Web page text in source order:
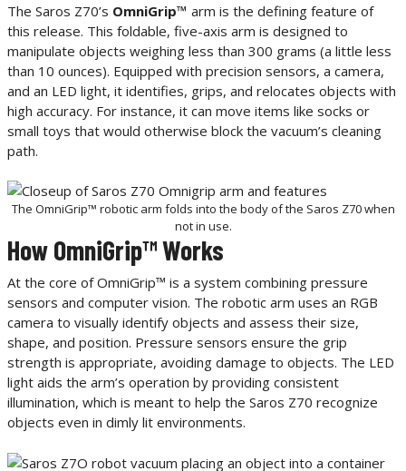
The Saros Z70’s OmniGrip™ arm is the defining feature of
this release. This foldable, five-axis arm is designed to
manipulate objects weighing less than 300 grams (a little less
than 10 ounces). Equipped with precision sensors, a camera,
and an LED light, it identifies, grips, and relocates objects with
high accuracy. For instance, it can move items like socks or
small toys that would otherwise block the vacuum’s cleaning
path.
The OmniGrip™ robotic arm folds into the body of the Saros Z70 when
not in use.
How OmniGrip™ Works
At the core of OmniGrip™ is a system combining pressure
sensors and computer vision. The robotic arm uses an RGB
camera to visually identify objects and assess their size,
shape, and position. Pressure sensors ensure the grip
strength is appropriate, avoiding damage to objects. The LED
light aids the arm’s operation by providing consistent
illumination, which is meant to help the Saros Z70 recognize
objects even in dimly lit environments.